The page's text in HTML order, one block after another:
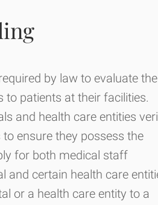
by law to evaluate the
patients at their facilities.
and health care entities
ensure they possess the
for both medical staff
and certain health care
or a health care entity to a